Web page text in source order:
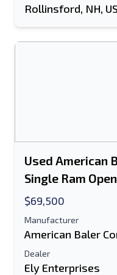
Rollinsford, NH, US
Used American
Single Ram
$69,500
Manufacturer
American Baler
Dealer
Ely Enterprises